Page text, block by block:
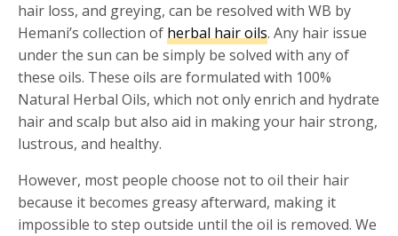
hair loss, and greying, can be resolved with WB by
Hemani’s collection of herbal hair oils. Any hair issue
under the sun can be simply be solved with any of
these oils. These oils are formulated with 100%
Natural Herbal Oils, which not only enrich and hydrate
hair and scalp but also aid in making your hair strong,
lustrous, and healthy.
However, most people choose not to oil their hair
because it becomes greasy afterward, making it
impossible to step outside until the oil is removed. We